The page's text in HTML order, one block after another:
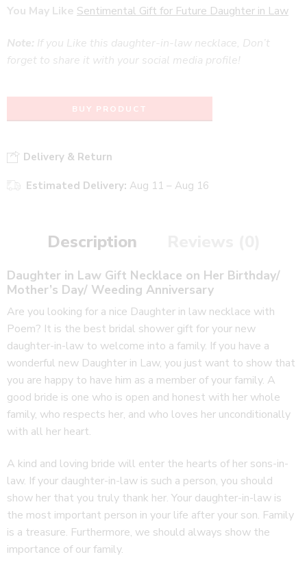
You May Like Sentimental Gift for Future Daughter in Law
Note: If you Like this daughter-in-law necklace, Don’t
forget to share it with your social media profile!
BUY PRODUCT
Delivery & Return
Estimated Delivery: Aug 11 – Aug 16
Description
Daughter in Law Gift Necklace on Her Birthday/
Mother’s Day/ Weeding Anniversary
Are you looking for a nice Daughter in law necklace with
Poem? It is the best bridal shower gift for your new
daughter-in-law to welcome into a family. If you have a
wonderful new Daughter in Law, you just want to show that
you are happy to have him as a member of your family. A
good bride is one who is open and honest with her whole
family, who respects her, and who loves her unconditionally
with all her heart.
A kind and loving bride will enter the hearts of her sons-in-
law. If your daughter-in-law is such a person, you should
show her that you truly thank her. Your daughter-in-law is
the most important person in your life after your son. Family
is a treasure. Furthermore, we should always show the
importance of our family.